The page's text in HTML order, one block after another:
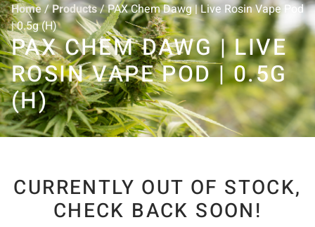
Home/Products/PAX Chem Dawg | Live Rosin Vape Pod
| 0.5g (H)
PAX CHEM DAWG | LIVE
ROSIN VAPE POD | 0.5G
(H)
CURRENTLY OUT OF STOCK,
CHECK BACK SOON!